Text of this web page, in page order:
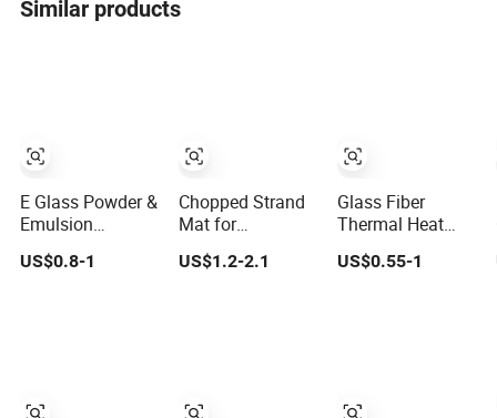
Similar products
E Glass Powder &
Emulsion
Fiberglass
Chopped Strand
US$0.8-1
Chopped Strand
Mat for
Reinforced of
FRP Products
US$1.2-2.1
Glass Fiber
Thermal Heat
Wrap Insulation
Tape Powder
US$0.55-1